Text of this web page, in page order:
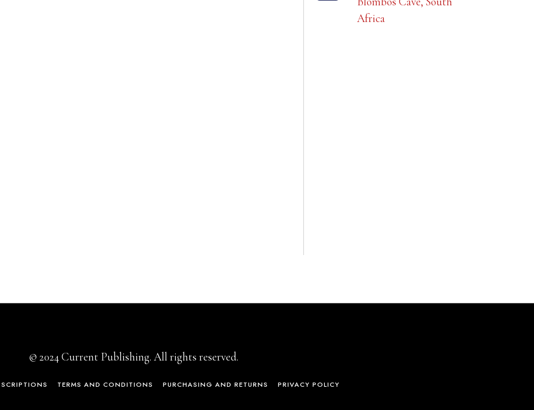
Africa
© 2024 Current Publishing. All rights reserved.
TERMS AND CONDITIONS PURCHASING AND RETURNS PRIVACY POLICY